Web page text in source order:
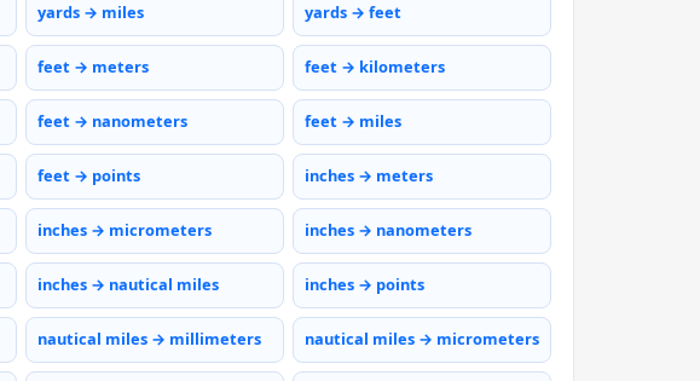
yards → miles yards → feet
feet → meters feet → kilometers
feet → nanometers feet → miles
feet → points inches → meters
inches → micrometers inches → nanometers
inches → nautical miles inches → points
nautical miles → millimeters nautical miles → micrometers